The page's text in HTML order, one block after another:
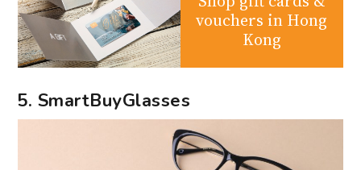
vouchers in Hong
Kong
5. SmartBuyGlasses